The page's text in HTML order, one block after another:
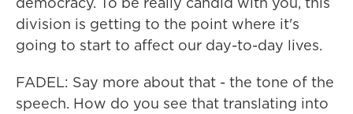
division is getting to the point where it's
going to start to affect our day-to-day lives.
FADEL: Say more about that - the tone of the
speech. How do you see that translating into